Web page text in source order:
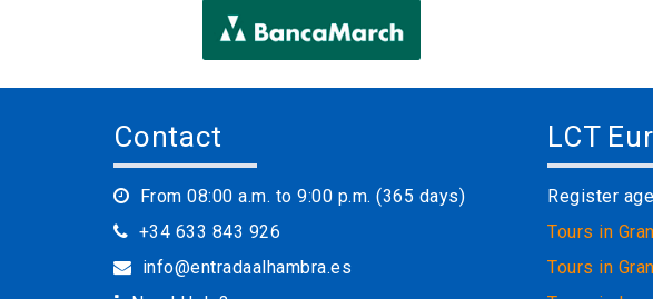
Contact
From 08:00 a.m. to 9:00 p.m. (365 days)
+34 633 843 926
info@entradaalhambra.es
LCT
Register
Tours in
Tours in